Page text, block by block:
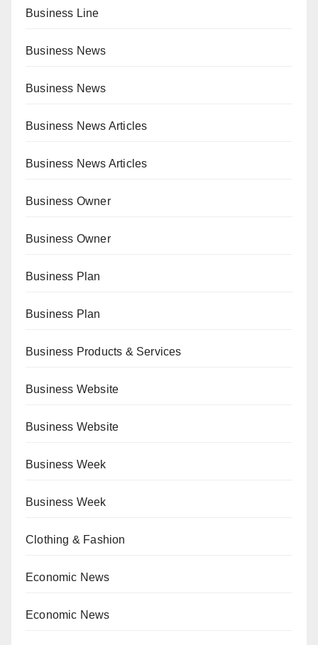
Business Line
Business News
Business News
Business News Articles
Business News Articles
Business Owner
Business Owner
Business Plan
Business Plan
Business Products & Services
Business Website
Business Website
Business Week
Business Week
Clothing & Fashion
Economic News
Economic News